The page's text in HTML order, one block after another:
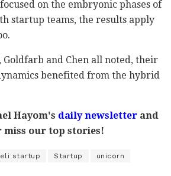
on the embryonic phases of
startup teams, the results apply
Goldfarb and Chen all noted, their
benefited from the hybrid
Hayom's daily newsletterand
miss our top stories!
startup Startup unicorn